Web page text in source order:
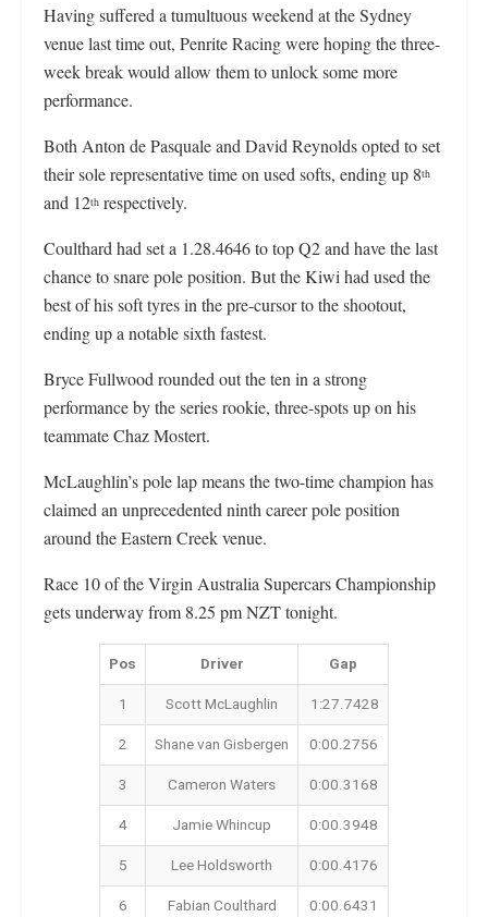
Having suffered a tumultuous weekend at the Sydney
venue last time out, Penrite Racing were hoping the three-
week break would allow them to unlock some more
performance.
Both Anton de Pasquale and David Reynolds opted to set
their sole representative time on used softs, ending up 8th
and 12th respectively.
Coulthard had set a 1.28.4646 to top Q2 and have the last
chance to snare pole position. But the Kiwi had used the
best of his soft tyres in the pre-cursor to the shootout,
ending up a notable sixth fastest.
Bryce Fullwood rounded out the ten in a strong
performance by the series rookie, three-spots up on his
teammate Chaz Mostert.
McLaughlin’s pole lap means the two-time champion has
claimed an unprecedented ninth career pole position
around the Eastern Creek venue.
Race 10 of the Virgin Australia Supercars Championship
gets underway from 8.25 pm NZT tonight.
Pos Driver
Gap
1
Scott McLaughlin
1:27.7428
2
Shane van Gisbergen
0:00.2756
3
Cameron Waters
0:00.3168
4
Jamie Whincup
0:00.3948
5
Lee Holdsworth
0:00.4176
6
Fabian Coulthard 0:00.6431